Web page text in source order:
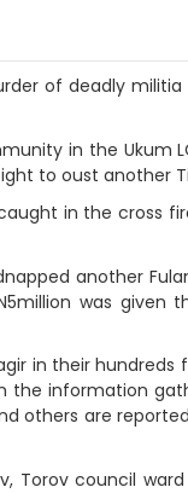
of deadly militia
in the Ukum
to oust another
in the cross
another
was given
in their hundreds
the information
others are
Torov council